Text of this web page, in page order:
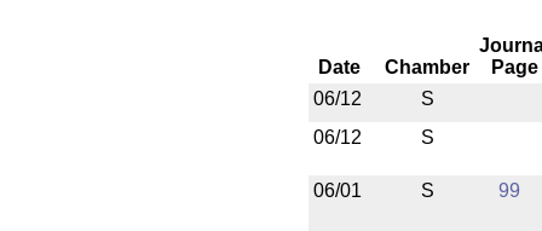
Date Chamber
Page
06/12
S
06/12
S
06/01 S 99